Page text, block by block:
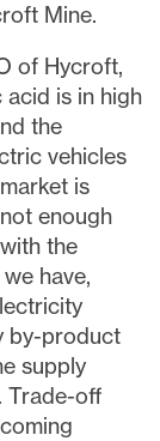
Mine.
of Hycroft,
is in high
the
vehicles
is
enough
the
have,
by-product
supply
Trade-off